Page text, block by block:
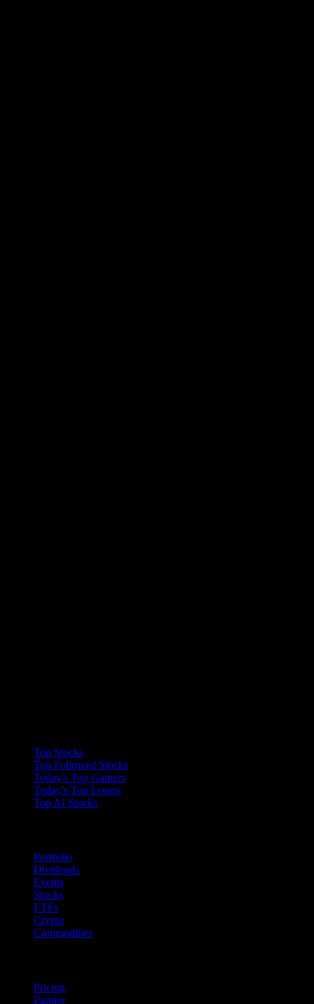
Top Stocks
Top Followed Stocks
Today's Top Gainers
Today's Top Losers
Top AI Stocks
Portfolio
Dividends
Events
Stocks
ETFs
Crypto
Commodities
Pricing
Partner